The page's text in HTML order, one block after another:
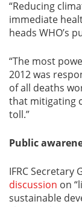
“Reducing
immediate
heads WHO’s
“The most
2012 was
of all deaths
that mitigating
toll.”
Public
IFRC Secretary
discussion on
sustainable